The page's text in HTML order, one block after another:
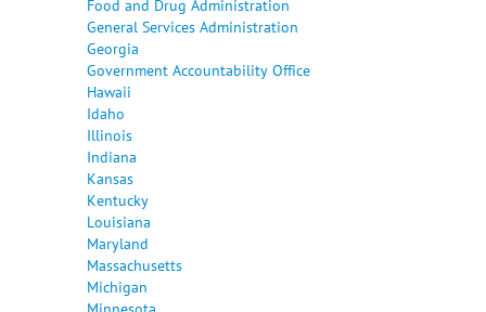
Food and Drug Administration
General Services Administration
Georgia
Government Accountability Office
Hawaii
Idaho
Illinois
Indiana
Kansas
Kentucky
Louisiana
Maryland
Massachusetts
Michigan